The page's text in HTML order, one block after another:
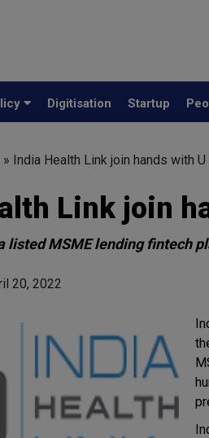
Digitisation Startup
» India Health Link join hands with U
Link join
listed MSME lending fintech
20, 2022